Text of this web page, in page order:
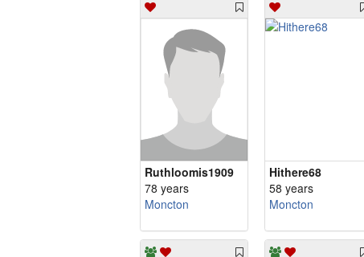
Ruthloomis1909
78 years
Moncton
Hithere68
58 years
Moncton